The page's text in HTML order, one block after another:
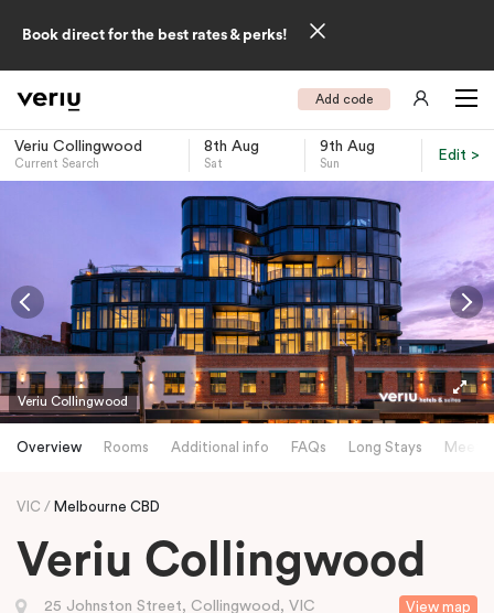
Book direct for the best rates & perks!
Add code
Veriu Collingwood
Current Search
8th Aug
Sat
9th Aug
Sun
Edit >
Veriu Collingwood
Overview Rooms Additional info FAQs Long Stays
VIC Melbourne CBD
Veriu Collingwood
View map
25 Johnston Street, Collingwood, VIC